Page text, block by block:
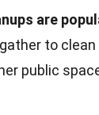
are
to clean
public